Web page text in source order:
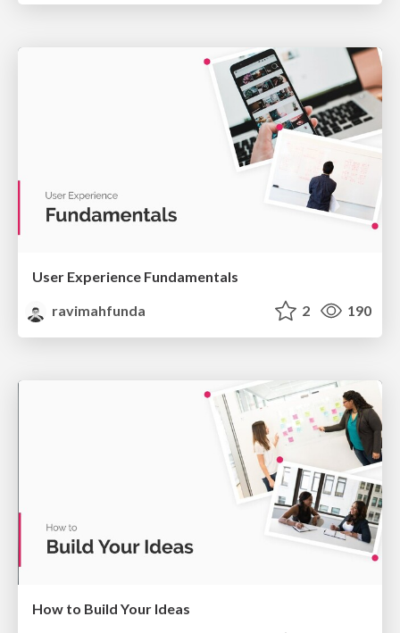
User Experience Fundamentals
ravimahfunda
2 190
How to Build Your Ideas